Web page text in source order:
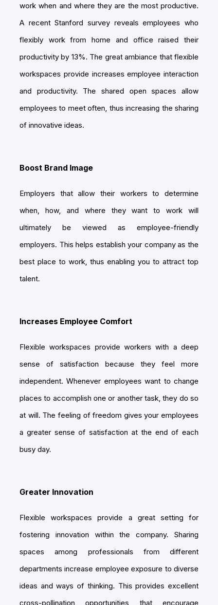
work when and where they are the most productive.
A recent Stanford survey reveals employees who
flexibly work from home and office raised their
productivity by 13%. The great ambiance that flexible
workspaces provide increases employee interaction
and productivity. The shared open spaces allow
employees to meet often, thus increasing the sharing
of innovative ideas.
Boost Brand Image
Employers that allow their workers to determine
when, how, and where they want to work will
ultimately be viewed as employee-friendly
employers. This helps establish your company as the
best place to work, thus enabling you to attract top
talent.
Increases Employee Comfort
Flexible workspaces provide workers with a deep
sense of satisfaction because they feel more
independent. Whenever employees want to change
places to accomplish one or another task, they do so
at will. The feeling of freedom gives your employees
a greater sense of satisfaction at the end of each
busy day.
Greater Innovation
Flexible workspaces provide a great setting for
fostering innovation within the company. Sharing
spaces among professionals from different
departments increase employee exposure to diverse
ideas and ways of thinking. This provides excellent
cross-pollination opportunities that encourage